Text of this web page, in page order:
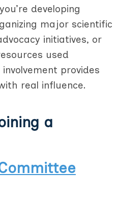
developing
major scientific
initiatives, or
used
provides
real influence.
a